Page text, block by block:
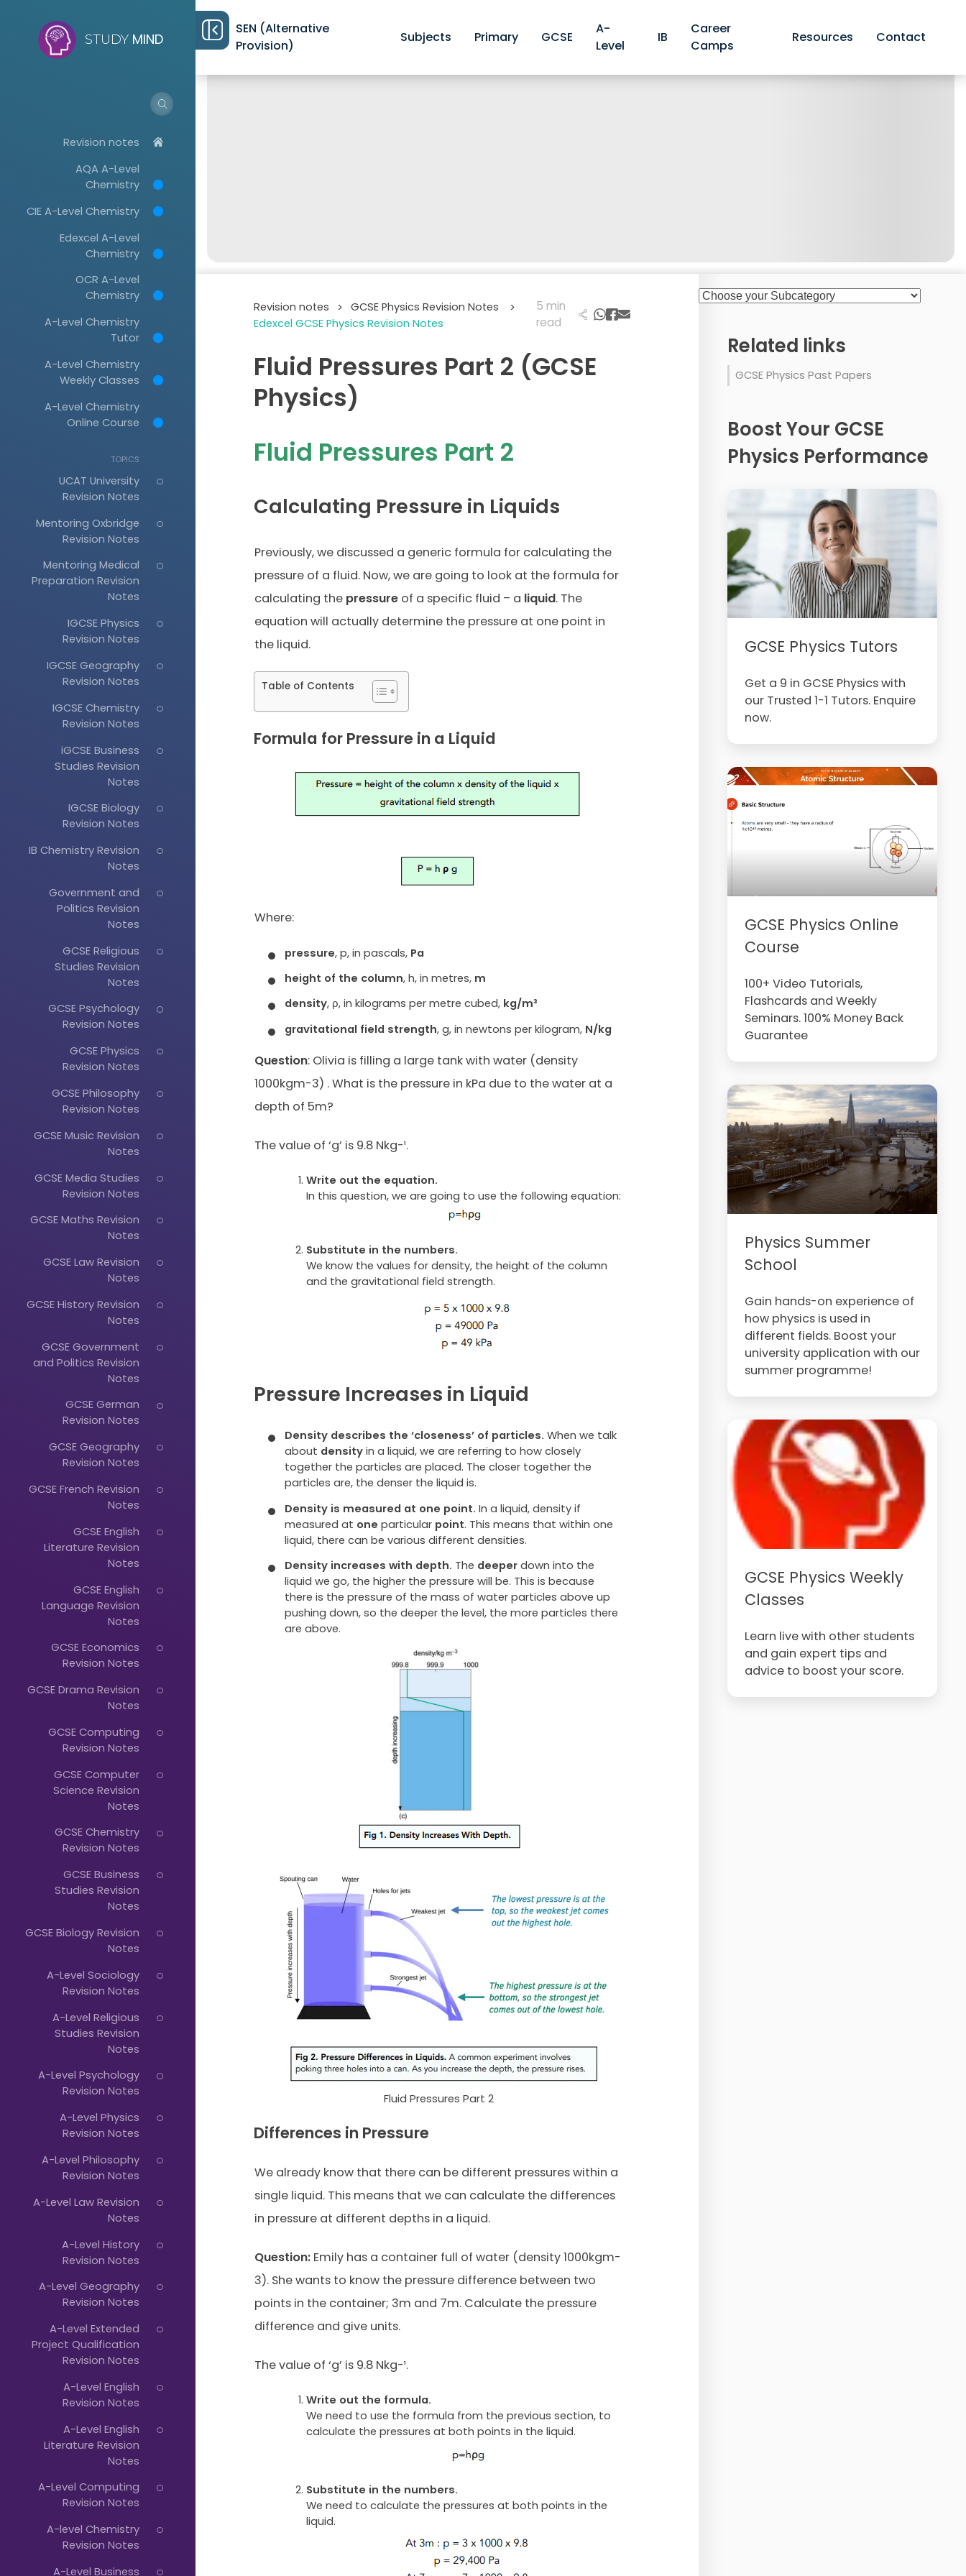
STUDY MIND
Revision notes
AQA A-Level
Chemistry
CIE A-Level Chemistry
Edexcel A-Level
Chemistry
OCR A-Level
Chemistry
A-Level Chemistry
Tutor
A-Level Chemistry
Weekly Classes
A-Level Chemistry
Online Course
TOPICS
UCAT University
Revision Notes
Mentoring Oxbridge
Revision Notes
Mentoring Medical
Preparation Revision
Notes
IGCSE Physics
Revision Notes
IGCSE Geography
Revision Notes
IGCSE Chemistry
Revision Notes
iGCSE Business
Studies Revision
Notes
IGCSE Biology
Revision Notes
IB Chemistry Revision
Notes
Government and
Politics Revision
Notes
GCSE Religious
Studies Revision
Notes
GCSE Psychology
Revision Notes
GCSE Physics
Revision Notes
GCSE Philosophy
Revision Notes
GCSE Music Revision
Notes
GCSE Media Studies
Revision Notes
GCSE Maths Revision
Notes
GCSE Law Revision
Notes
GCSE History Revision
Notes
GCSE Government
and Politics Revision
Notes
GCSE German
Revision Notes
GCSE Geography
Revision Notes
GCSE French Revision
Notes
GCSE English
Literature Revision
Notes
GCSE English
Language Revision
Notes
GCSE Economics
Revision Notes
GCSE Drama Revision
Notes
GCSE Computing
Revision Notes
GCSE Computer
Science Revision
Notes
GCSE Chemistry
Revision Notes
GCSE Business
Studies Revision
Notes
GCSE Biology Revision
Notes
A-Level Sociology
Revision Notes
A-Level Religious
Studies Revision
Notes
A-Level Psychology
Revision Notes
A-Level Physics
Revision Notes
A-Level Philosophy
Revision Notes
A-Level Law Revision
Notes
A-Level History
Revision Notes
A-Level Geography
Revision Notes
A-Level Extended
Project Qualification
Revision Notes
A-Level English
Revision Notes
A-Level English
Literature Revision
Notes
A-Level Computing
Revision Notes
A-level Chemistry
Revision Notes
A-Level Business
SEN (Alternative
Provision)
Subjects Primary GCSE
A-
Level
IB
Career
Camps
Resources Contact
Revision notes > GCSE Physics Revision Notes
>
Edexcel GCSE Physics Revision Notes
5 min
read
Fluid Pressures Part 2 (GCSE
Physics)
Fluid Pressures Part 2
Calculating Pressure in Liquids
Previously, we discussed a generic formula for calculating the
pressure of a fluid. Now, we are going to look at the formula for
calculating the pressureof a specific fluid – a liquid. The
equation will actually determine the pressure at one point in
the liquid.
Table of Contents
Formula for Pressure in a Liquid
Where:
pressure, p, in pascals, Pa
height of the column, h, in metres, m
density, ρ, in kilograms per metre cubed, kg/m³
gravitational field strength, g, in newtons per kilogram, N/kg
Question: Olivia is filling a large tank with water (density
1000kgm-3) . What is the pressure in kPa due to the water at a
depth of 5m?
The value of ‘g’ is 9.8 Nkg-¹.
Write out the equation.
In this question, we are going to use the following equation:
Substitute in the numbers.
We know the values for density, the height of the column
and the gravitational field strength.
Pressure Increases in Liquid
Density describes the ‘closeness’ of particles. When we talk
about densityin a liquid, we are referring to how closely
together the particles are placed. The closer together the
particles are, the denser the liquid is.
Density is measured at one point. In a liquid, density if
measured at one particular point. This means that within one
liquid, there can be various different densities.
Density increases with depth. The deeperdown into the
liquid we go, the higher the pressure will be. This is because
there is the pressure of the mass of water particles above up
pushing down, so the deeper the level, the more particles there
are above.
Fluid Pressures Part 2
Differences in Pressure
We already know that there can be different pressures within a
single liquid. This means that we can calculate the differences
in pressure at different depths in a liquid.
Question:Emily has a container full of water (density 1000kgm-
3). She wants to know the pressure difference between two
points in the container; 3m and 7m. Calculate the pressure
difference and give units.
The value of ‘g’ is 9.8 Nkg-¹.
Write out the formula.
We need to use the formula from the previous section, to
calculate the pressures at both points in the liquid.
Substitute in the numbers.
We need to calculate the pressures at both points in the
liquid.
Related links
GCSE Physics Past Papers
Boost Your GCSE
Physics Performance
GCSE Physics Tutors
Get a 9 in GCSE Physics with
our Trusted 1-1 Tutors. Enquire
now.
GCSE Physics Online
Course
100+ Video Tutorials,
Flashcards and Weekly
Seminars. 100% Money Back
Guarantee
Physics Summer
School
Gain hands-on experience of
how physics is used in
different fields. Boost your
university application with our
summer programme!
GCSE Physics Weekly
Classes
Learn live with other students
and gain expert tips and
advice to boost your score.